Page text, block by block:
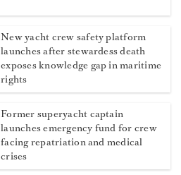
New yacht crew safety platform
launches after stewardess death
exposes knowledge gap in maritime
rights
Former superyacht captain
launches emergency fund for crew
facing repatriation and medical
crises